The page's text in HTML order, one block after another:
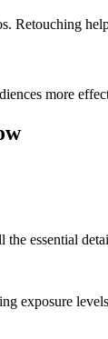
Retouching
more
the essential
exposure